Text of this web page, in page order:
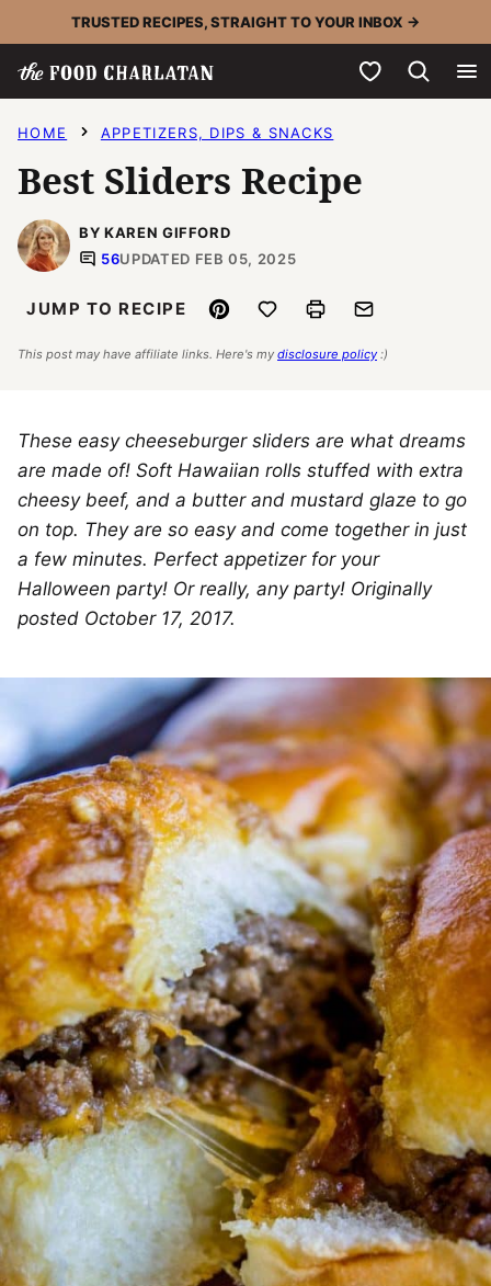
to
content
TRUSTED RECIPES, STRAIGHT TO YOUR INBOX →
My Favorites
HOME APPETIZERS, DIPS & SNACKS
Best Sliders Recipe
BY KAREN GIFFORD
56UPDATED FEB 05, 2025
JUMP TO RECIPE Pin Save to FavoritesPrint Email
This post may have affiliate links. Here's my disclosure policy :)
These easy cheeseburger sliders are what dreams
are made of! Soft Hawaiian rolls stuffed with extra
cheesy beef, and a butter and mustard glaze to go
on top. They are so easy and come together in just
a few minutes. Perfect appetizer for your
Halloween party! Or really, any party! Originally
posted October 17, 2017.